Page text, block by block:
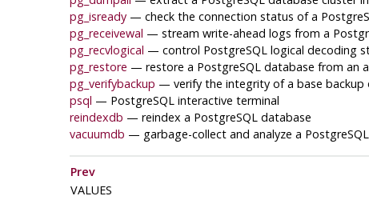
pg_isready — check the connection status of a
pg_receivewal — stream write-ahead logs from a
pg_recvlogical — control PostgreSQL logical decoding
pg_restore — restore a PostgreSQL database from an
pg_verifybackup — verify the integrity of a base backup
psql — PostgreSQL interactive terminal
reindexdb — reindex a PostgreSQL database
vacuumdb — garbage-collect and analyze a PostgreSQL
Prev
VALUES